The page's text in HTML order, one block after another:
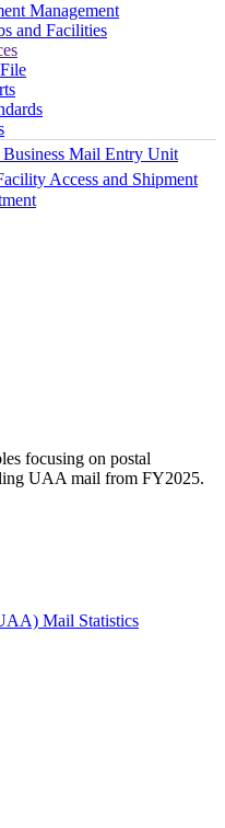
Management
and Facilities
Mail Entry Unit
Access and Shipment
focusing on postal
UAA mail from FY2025.
Mail Statistics